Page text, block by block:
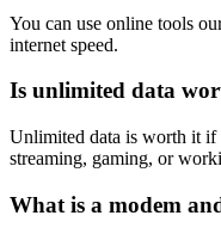
You can use online tools
internet speed.
Is unlimited data
Unlimited data is worth it if
streaming, gaming, or
What is a modem